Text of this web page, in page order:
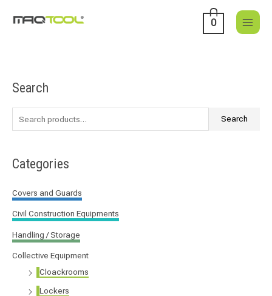
0
Search
S
h
o
r
:
Search
Categories
Covers and Guards
Civil Construction Equipments
Handling / Storage
Collective Equipment
Cloackrooms
Lockers